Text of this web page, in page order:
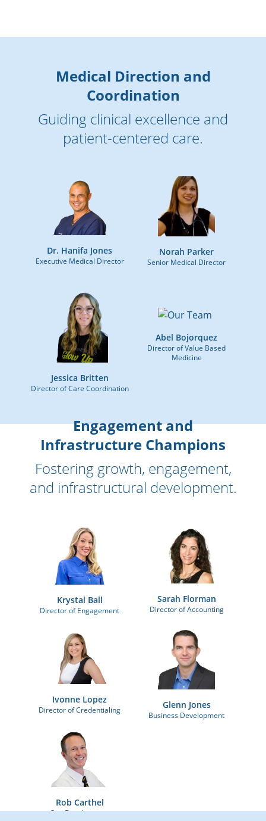
Medical Direction and
Coordination
Guiding clinical excellence and
patient-centered care.
Dr. Hanifa Jones
Executive Medical Director
Norah Parker
Senior Medical Director
Jessica Britten
Director of Care Coordination
Abel Bojorquez
Director of Value Based
Medicine
Engagement and
Infrastructure Champions
Fostering growth, engagement,
and infrastructural development.
Krystal Ball
Director of Engagement
Sarah Florman
Director of Accounting
Ivonne Lopez
Director of Credentialing Glenn Jones
Business Development
Rob Carthel
Site Development